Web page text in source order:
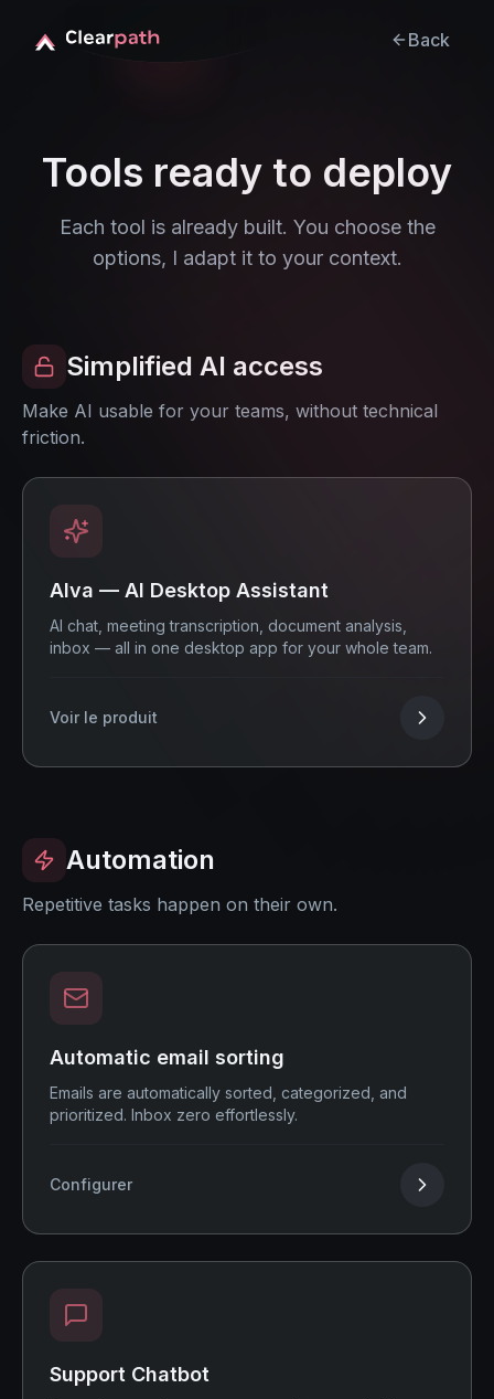
Back
Tools ready to deploy
Each tool is already built. You choose the
options, I adapt it to your context.
Simplified AI access
Make AI usable for your teams, without technical
friction.
Alva — AI Desktop Assistant
AI chat, meeting transcription, document analysis,
inbox — all in one desktop app for your whole team.
Voir le produit
Automation
Repetitive tasks happen on their own.
Automatic email sorting
Emails are automatically sorted, categorized, and
prioritized. Inbox zero effortlessly.
Configurer
Support Chatbot